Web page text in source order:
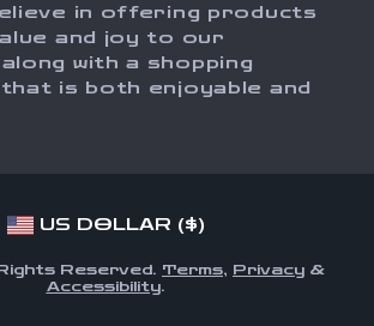
in offering products
and joy to our
with a shopping
is both enjoyable and
US DOLLAR ($)
Reserved. Terms, Privacy &
Accessibility.